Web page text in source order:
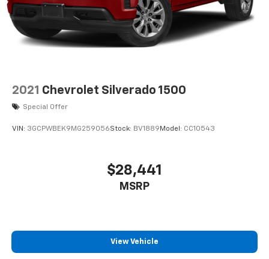
2021 Chevrolet Silverado 1500
Special Offer
VIN: 3GCPWBEK9MG259056Stock: BV1889 Model: CC10543
$28,441
MSRP
View Vehicle